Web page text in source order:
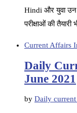
Hindi और युवा उन
परीक्षाओं की
Current Affairs
Daily
June 2021
by Daily